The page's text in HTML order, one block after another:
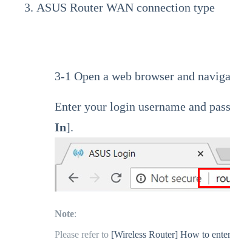
ASUS Router WAN connection type
3-1 Open a web browser and
Enter your login username and
In].
Note:
Please refer to [Wireless Router] How to